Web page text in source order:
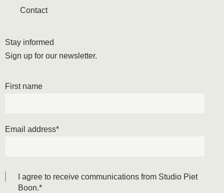
Contact
Stay informed
Sign up for our newsletter.
First name
Email address*
I agree to receive communications from Studio Piet
Boon.*